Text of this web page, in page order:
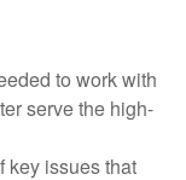
to work with
serve the high-
key issues that